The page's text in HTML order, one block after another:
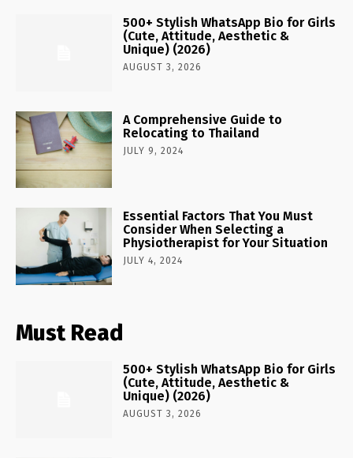
500+ Stylish WhatsApp Bio for Girls
(Cute, Attitude, Aesthetic &
Unique) (2026)
AUGUST 3, 2026
A Comprehensive Guide to
Relocating to Thailand
JULY 9, 2024
Essential Factors That You Must
Consider When Selecting a
Physiotherapist for Your Situation
JULY 4, 2024
Must Read
500+ Stylish WhatsApp Bio for Girls
(Cute, Attitude, Aesthetic &
Unique) (2026)
AUGUST 3, 2026